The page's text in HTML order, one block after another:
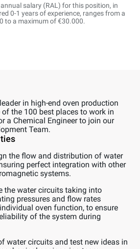
salary (RAL) for this position, in
0-1 years of experience, ranges from a
to a maximum of €30.000.
in high-end oven production
the 100 best places to work in
a Chemical Engineer to join our
Team.
the flow and distribution of water
perfect integration with other
systems.
the water circuits taking into
pressures and flow rates
oven function, to ensure
of the system during
water circuits and test new ideas in